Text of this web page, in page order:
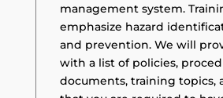
management system.
emphasize hazard
and prevention. We will
with a list of policies,
documents, training topics,